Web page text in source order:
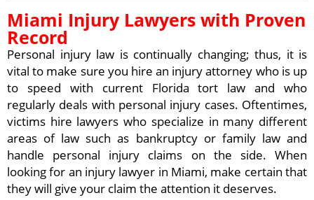
Miami Injury Lawyers with Proven
Record
Personal injury law is continually changing; thus, it is
vital to make sure you hire an injury attorney who is up
to speed with current Florida tort law and who
regularly deals with personal injury cases. Oftentimes,
victims hire lawyers who specialize in many different
areas of law such as bankruptcy or family law and
handle personal injury claims on the side. When
looking for an injury lawyer in Miami, make certain that
they will give your claim the attention it deserves.